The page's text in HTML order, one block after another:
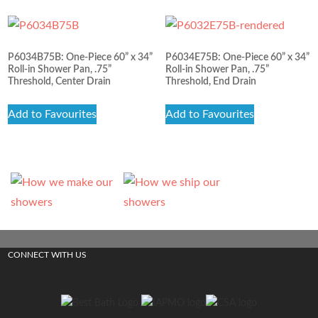
P6034B75B: One-Piece 60” x 34”
Roll-in Shower Pan, .75”
Threshold, Center Drain
Add to Favourites
P6034E75B: One-Piece 60” x 34”
Roll-in Shower Pan, .75”
Threshold, End Drain
Add to Favourites
CONNECT WITH US